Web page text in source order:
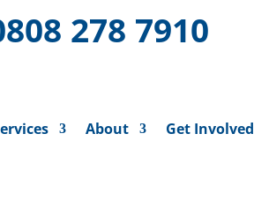
278 7910
About Get Involved